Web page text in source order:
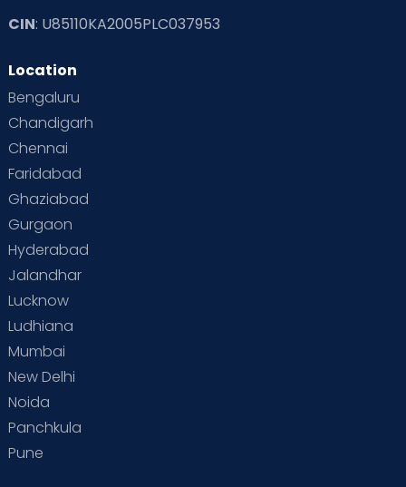
CIN: U85110KA2005PLC037953
Location
Bengaluru
Chandigarh
Chennai
Faridabad
Ghaziabad
Gurgaon
Hyderabad
Jalandhar
Lucknow
Ludhiana
Mumbai
New Delhi
Noida
Panchkula
Pune